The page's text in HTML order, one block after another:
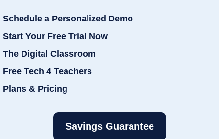
Schedule a Personalized Demo
Start Your Free Trial Now
The Digital Classroom
Free Tech 4 Teachers
Plans & Pricing
Savings Guarantee